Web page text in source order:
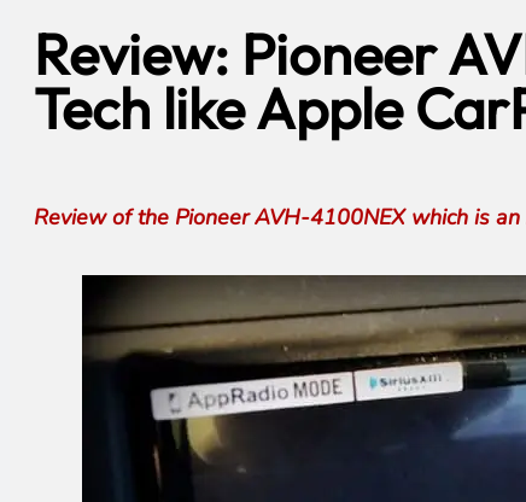
Review: Pioneer
Tech like Apple
Review of the Pioneer AVH-4100NEX which is